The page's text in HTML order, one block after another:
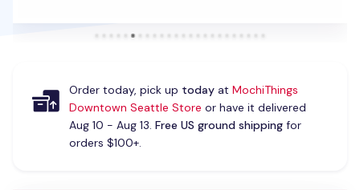
Order today, pick up todayat MochiThings
Downtown Seattle Store or have it delivered
Aug 10 - Aug 13. Free US ground shippingfor
orders $100+.